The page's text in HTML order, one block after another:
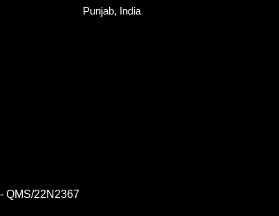
Punjab, India
QMS/22N2367